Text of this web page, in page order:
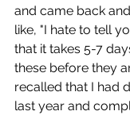
and came back
like, "I hate to tell
that it takes 5-7
these before they
recalled that I had
last year and